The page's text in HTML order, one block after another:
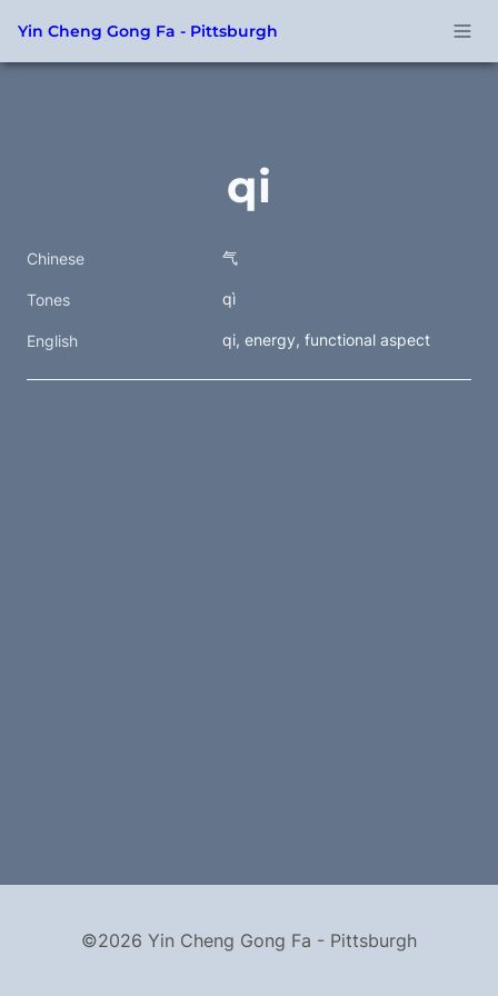
Yin Cheng Gong Fa - Pittsburgh
qi
Chinese 气
Tones qì
English qi, energy, functional aspect
©2026 Yin Cheng Gong Fa - Pittsburgh